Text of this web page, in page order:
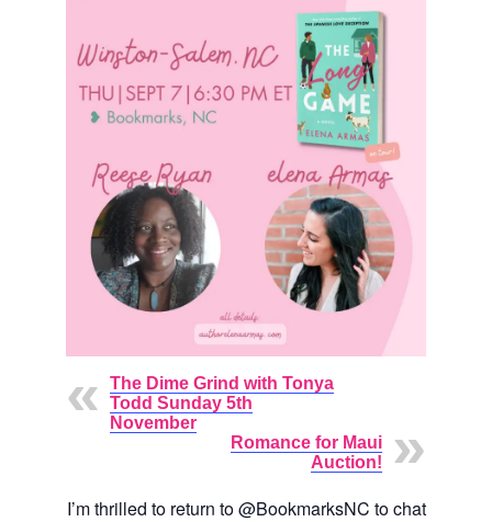
The Dime Grind with Tonya
Todd Sunday 5th
November
Romance for Maui
Auction!
I’m thrilled to return to @BookmarksNC to chat